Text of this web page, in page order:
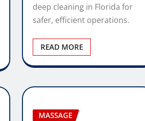
deep cleaning in Florida for
safer, efficient operations.
READ MORE
MASSAGE